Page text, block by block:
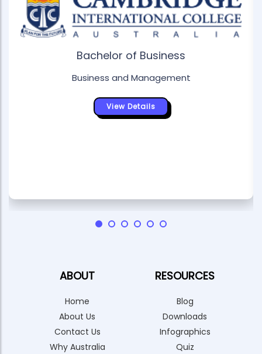
Bachelor of Business
Business and Management
View Details
ABOUT
Home
About Us
Contact Us
Why Australia
RESOURCES
Blog
Downloads
Infographics
Quiz